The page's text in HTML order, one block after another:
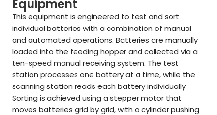
Equipment
This equipment is engineered to test and sort
individual batteries with a combination of manual
and automated operations. Batteries are manually
loaded into the feeding hopper and collected via a
ten-speed manual receiving system. The test
station processes one battery at a time, while the
scanning station reads each battery individually.
Sorting is achieved using a stepper motor that
moves batteries grid by grid, with a cylinder pushing